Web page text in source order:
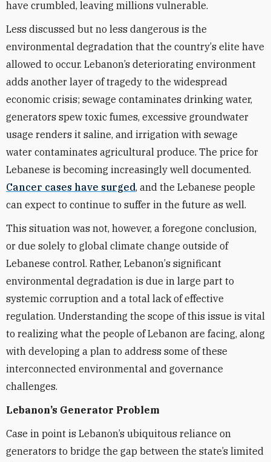
have crumbled, leaving millions vulnerable.
Less discussed but no less dangerous is the
environmental degradation that the country’s elite have
allowed to occur. Lebanon’s deteriorating environment
adds another layer of tragedy to the widespread
economic crisis; sewage contaminates drinking water,
generators spew toxic fumes, excessive groundwater
usage renders it saline, and irrigation with sewage
water contaminates agricultural produce. The price for
Lebanese is becoming increasingly well documented.
Cancer cases have surged, and the Lebanese people
can expect to continue to suffer in the future as well.
This situation was not, however, a foregone conclusion,
or due solely to global climate change outside of
Lebanese control. Rather, Lebanon’s significant
environmental degradation is due in large part to
systemic corruption and a total lack of effective
regulation. Understanding the scope of this issue is vital
to realizing what the people of Lebanon are facing, along
with developing a plan to address some of these
interconnected environmental and governance
challenges.
Lebanon’s Generator Problem
Case in point is Lebanon’s ubiquitous reliance on
generators to bridge the gap between the state’s limited